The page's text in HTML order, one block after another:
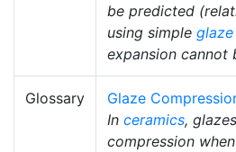
be predicted
using simple
expansion cannot
Glossary
Glaze
In ceramics,
compression